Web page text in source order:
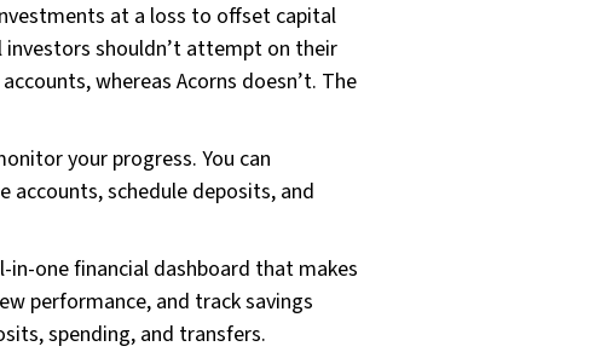
at a loss to offset capital
shouldn’t attempt on their
whereas Acorns doesn’t. The
your progress. You can
schedule deposits, and
one financial dashboard that makes
performance, and track savings
spending, and transfers.